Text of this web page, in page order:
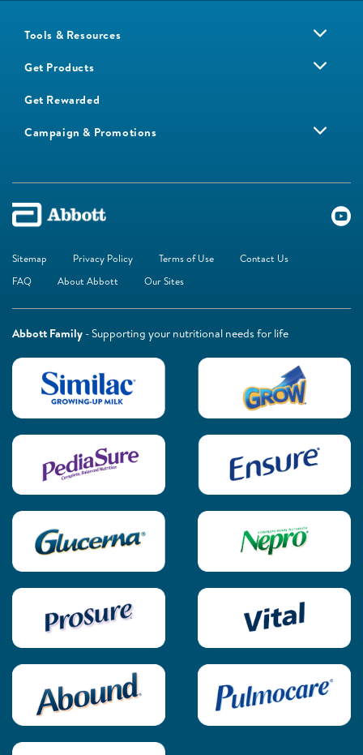
Tools & Resources
Get Products
Get Rewarded
Campaign & Promotions
Sitemap Privacy Policy Terms of Use
Contact Us
FAQ
About Abbott Our Sites
Abbott Family - Supporting your nutritional needs for life